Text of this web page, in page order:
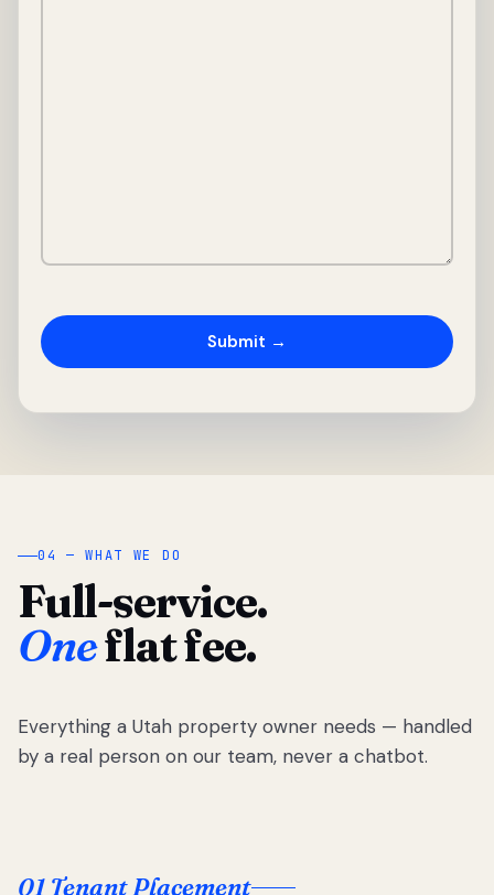
04 — WHAT WE DO
Full-service.
Oneflat fee.
Everything a Utah property owner needs — handled
by a real person on our team, never a chatbot.
01 Tenant Placement